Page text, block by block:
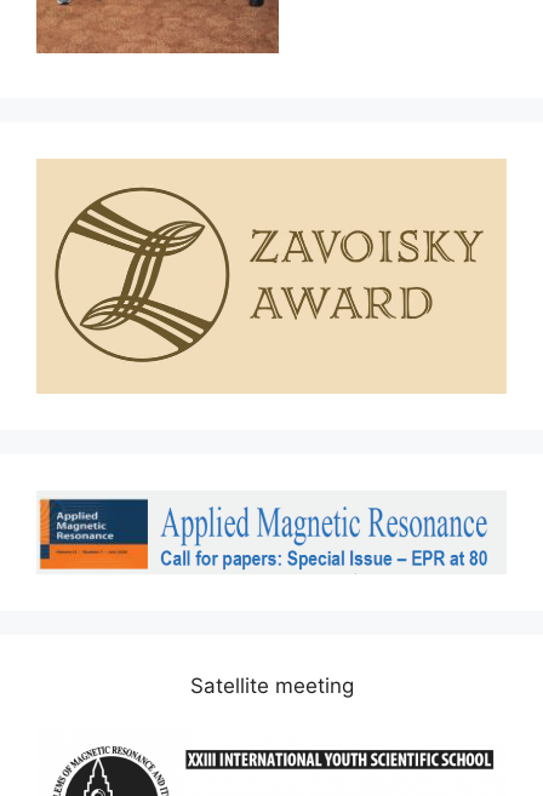
Satellite meeting